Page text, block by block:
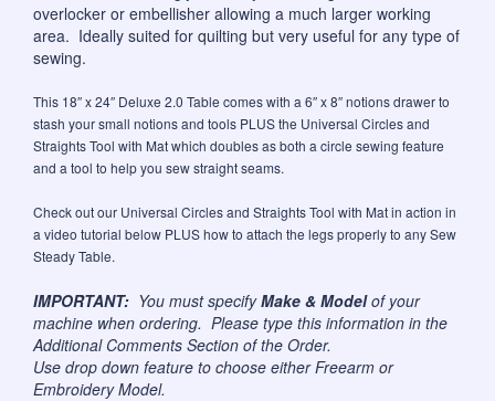
overlocker or embellisher allowing a much larger working
area. Ideally suited for quilting but very useful for any type of
sewing.
This 18″ x 24″ Deluxe 2.0 Table comes with a 6″ x 8″ notions drawer to
stash your small notions and tools PLUS the Universal Circles and
Straights Tool with Mat which doubles as both a circle sewing feature
and a tool to help you sew straight seams.
Check out our Universal Circles and Straights Tool with Mat in action in
a video tutorial below PLUS how to attach the legs properly to any Sew
Steady Table.
IMPORTANT: You must specifyMake & Modelof your
machine when ordering. Please type this information in the
Additional Comments Section of the Order.
Use drop down feature to choose either Freearm or
Embroidery Model.